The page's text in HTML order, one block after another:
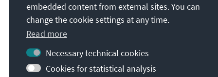
Our mission
Contact
Further offers of the foundation
embedded content from external sites. You can
change the cookie settings at any time.
Read more
Necessary technical cookies
Cookies for statistical analysis